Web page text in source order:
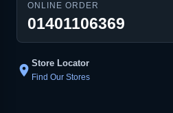
ONLINE ORDER
01401106369
location_on Store Locator
Find Our Stores